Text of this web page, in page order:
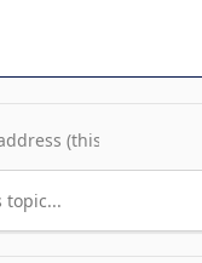
topic...